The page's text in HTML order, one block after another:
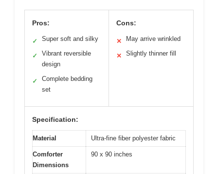
Pros:
✓ Super soft and silky
✓
Vibrant reversible
design
✓
Complete bedding
set
Cons:
✕ May arrive wrinkled
✕ Slightly thinner fill
Specification:
Material Ultra-fine fiber polyester fabric
Comforter
Dimensions
90 x 90 inches